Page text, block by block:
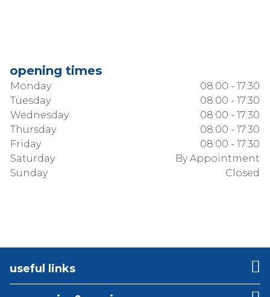
opening times
Monday
08:00 - 17:30
Tuesday
08:00 - 17:30
Wednesday
08:00 - 17:30
Thursday
08:00 - 17:30
Friday
08:00 - 17:30
Saturday
By Appointment
Sunday
Closed
useful links